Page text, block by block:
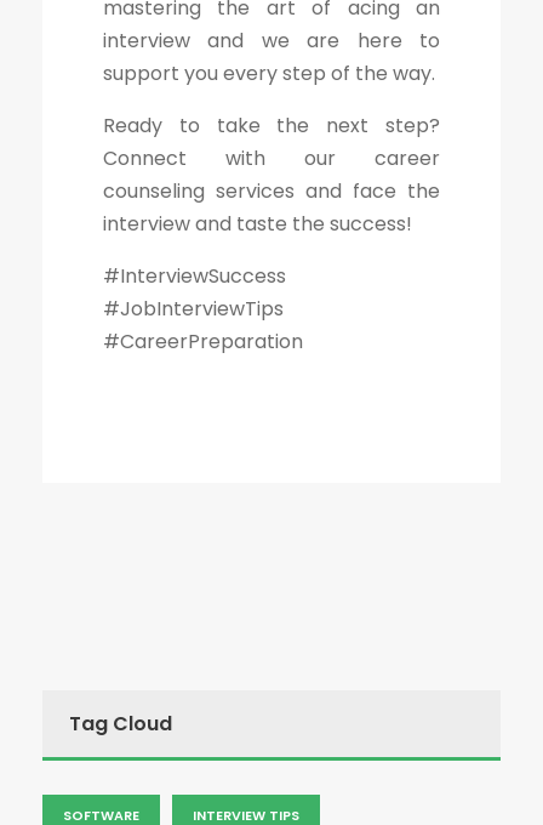
mastering the art of acing an
interview and we are here to
support you every step of the way.
Ready to take the next step?
Connect with our career
counseling services and face the
interview and taste the success!
#InterviewSuccess
#JobInterviewTips
#CareerPreparation
Tag Cloud
SOFTWARE INTERVIEW TIPS